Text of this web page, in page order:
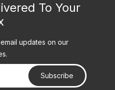
To Your
updates on our
Subscribe